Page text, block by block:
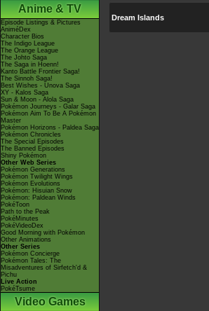
Anime & TV
Episode Listings & Pictures
AniméDex
Character Bios
The Indigo League
The Orange League
The Johto Saga
The Saga in Hoenn!
Kanto Battle Frontier Saga!
The Sinnoh Saga!
Best Wishes - Unova Saga
XY - Kalos Saga
Sun & Moon - Alola Saga
Pokémon Journeys - Galar Saga
Pokémon Aim To Be A Pokémon
Master
Pokémon Horizons - Paldea Saga
Pokémon Chronicles
The Special Episodes
The Banned Episodes
Shiny Pokémon
Other Web Series
Pokémon Generations
Pokémon Twilight Wings
Pokémon Evolutions
Pokémon: Hisuian Snow
Pokémon: Paldean Winds
PokéToon
Path to the Peak
PokéMinutes
PokéVideoDex
Good Morning with Pokémon
Other Animations
Other Series
Pokémon Concierge
Pokémon Tales: The
Misadventures of Sirfetch'd &
Pichu
Live Action
PokéTsume
Video Games
Dream Islands